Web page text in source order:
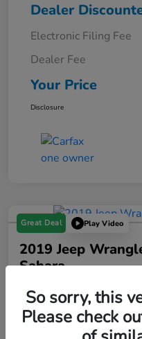
Dealer
Electronic Filing Fee
Dealer Fee
Your Price
Disclosure
Great Deal Play Video
2019 Jeep
Sahara
Your Price
$19,288
So sorry, this
Please check